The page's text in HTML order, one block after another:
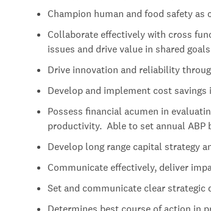
Champion human and food safety as
Collaborate effectively with cross
issues and drive value in shared goals
Drive innovation and reliability
Develop and implement cost
Possess financial acumen in
productivity. Able to set annual ABP
Develop long range capital strategy
Communicate effectively, deliver
Set and communicate clear